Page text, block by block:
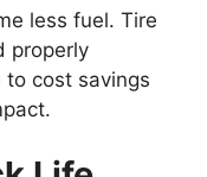
less fuel. Tire
properly
cost savings